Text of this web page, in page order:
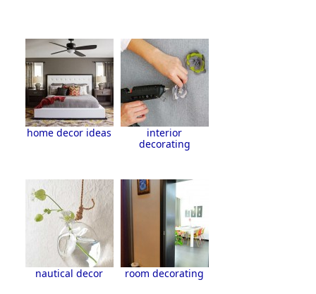
home decor ideas
interior
decorating
nautical decor room decorating